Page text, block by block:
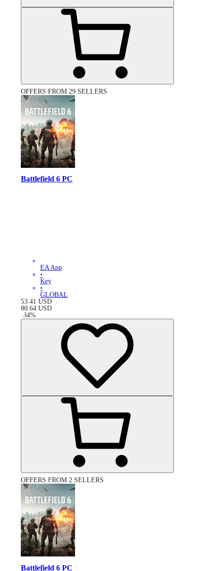
OFFERS FROM 29 SELLERS
Battlefield 6 PC
EA App
•
Key
•
GLOBAL
53.41 USD
80.64 USD
-34%
OFFERS FROM 2 SELLERS
Battlefield 6 PC